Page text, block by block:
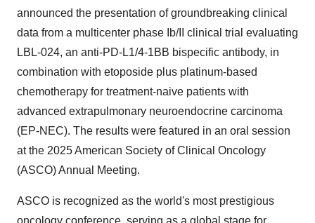
announced the presentation of groundbreaking clinical
data from a multicenter phase Ib/II clinical trial evaluating
LBL-024, an anti-PD-L1/4-1BB bispecific antibody, in
combination with etoposide plus platinum-based
chemotherapy for treatment-naive patients with
advanced extrapulmonary neuroendocrine carcinoma
(EP-NEC). The results were featured in an oral session
at the 2025 American Society of Clinical Oncology
(ASCO) Annual Meeting.
ASCO is recognized as the world's most prestigious
oncology conference, serving as a global stage for